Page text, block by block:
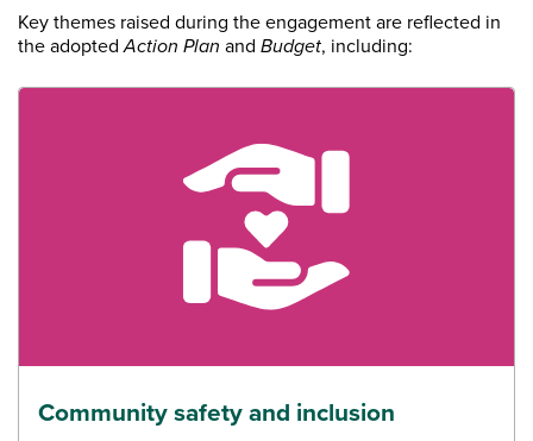
Key themes raised during the engagement are reflected in
the adoptedAction Plan and Budget, including:
Community safety and inclusion